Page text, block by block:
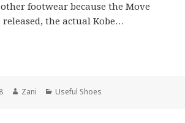
footwear because the Move
released, the actual Kobe…
Author
Zani Categories
Useful Shoes